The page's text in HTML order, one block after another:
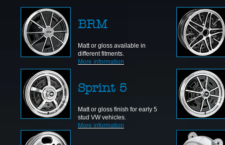
BRM
Matt or gloss available in
different fitments.
More information
Sprint 5
Matt or gloss finish for early 5
stud VW vehicles.
More information